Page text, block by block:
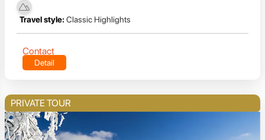
Travel style: Classic Highlights
Contact
Detail
PRIVATE TOUR